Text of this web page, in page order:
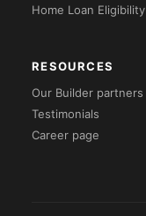
Home Loan Eligibility
RESOURCES
Our Builder partners
Testimonials
Career page